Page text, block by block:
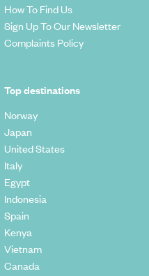
How To Find Us
Sign Up To Our Newsletter
Complaints Policy
Top destinations
Norway
Japan
United States
Italy
Egypt
Indonesia
Spain
Kenya
Vietnam
Canada